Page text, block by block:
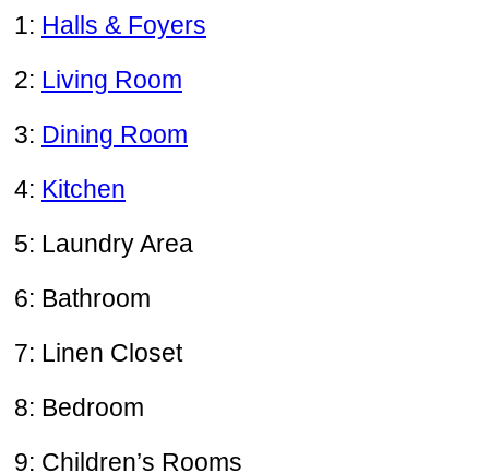
1: Halls & Foyers
2: Living Room
3: Dining Room
4: Kitchen
5: Laundry Area
6: Bathroom
7: Linen Closet
8: Bedroom
9: Children’s Rooms